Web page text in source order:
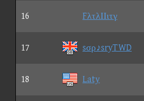
16 FλτλΙΙιτγ
17 sσρ♪sryTWD
18 Laty